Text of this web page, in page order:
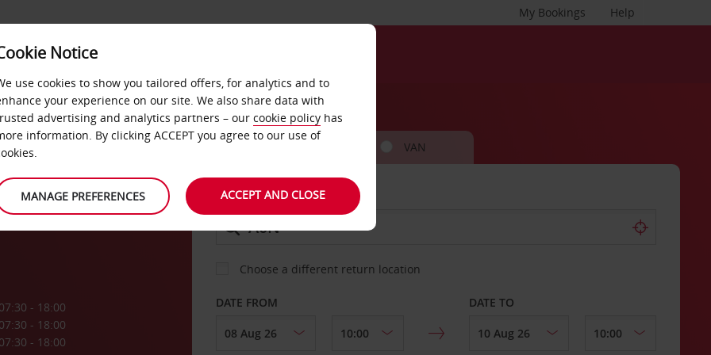
Help
My Bookings
DEALS FAST TRACK
- 18:00
- 18:00
- 18:00
VAN
COLLECT FROM
Choose a different return location
DATE FROM DATE TO
Notice
use cookies to show you tailored offers, for analytics and to
your experience on our site. We also share data with
advertising and analytics partners – our cookie policy has
information. By clicking ACCEPT you agree to our use of
MANAGE PREFERENCES ACCEPT AND CLOSE